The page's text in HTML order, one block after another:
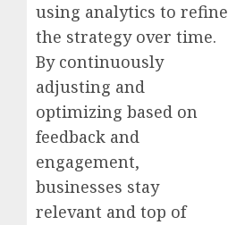
using analytics to refine
the strategy over time.
By continuously
adjusting and
optimizing based on
feedback and
engagement,
businesses stay
relevant and top of